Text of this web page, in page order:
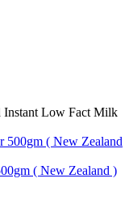
Instant Low Fact Milk
( New Zealand )